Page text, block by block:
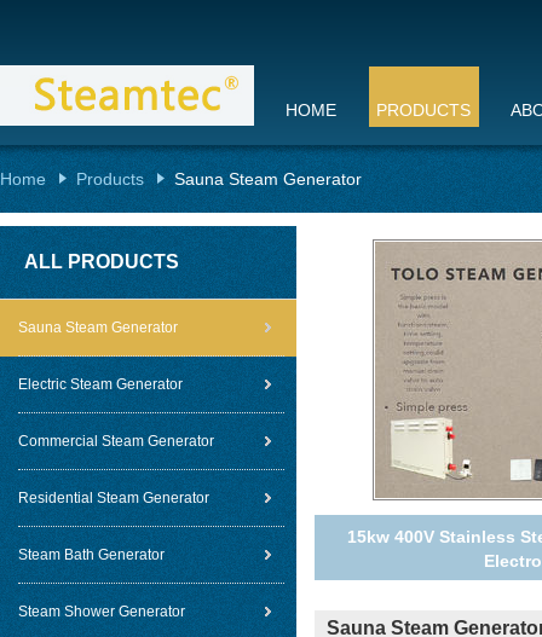
HOME PRODUCTS
Home Products Sauna Steam Generator
ALL PRODUCTS
Sauna Steam Generator
Electric Steam Generator
Commercial Steam Generator
Residential Steam Generator
Steam Bath Generator
Steam Shower Generator
15kw 400V Stainless
Sauna Steam